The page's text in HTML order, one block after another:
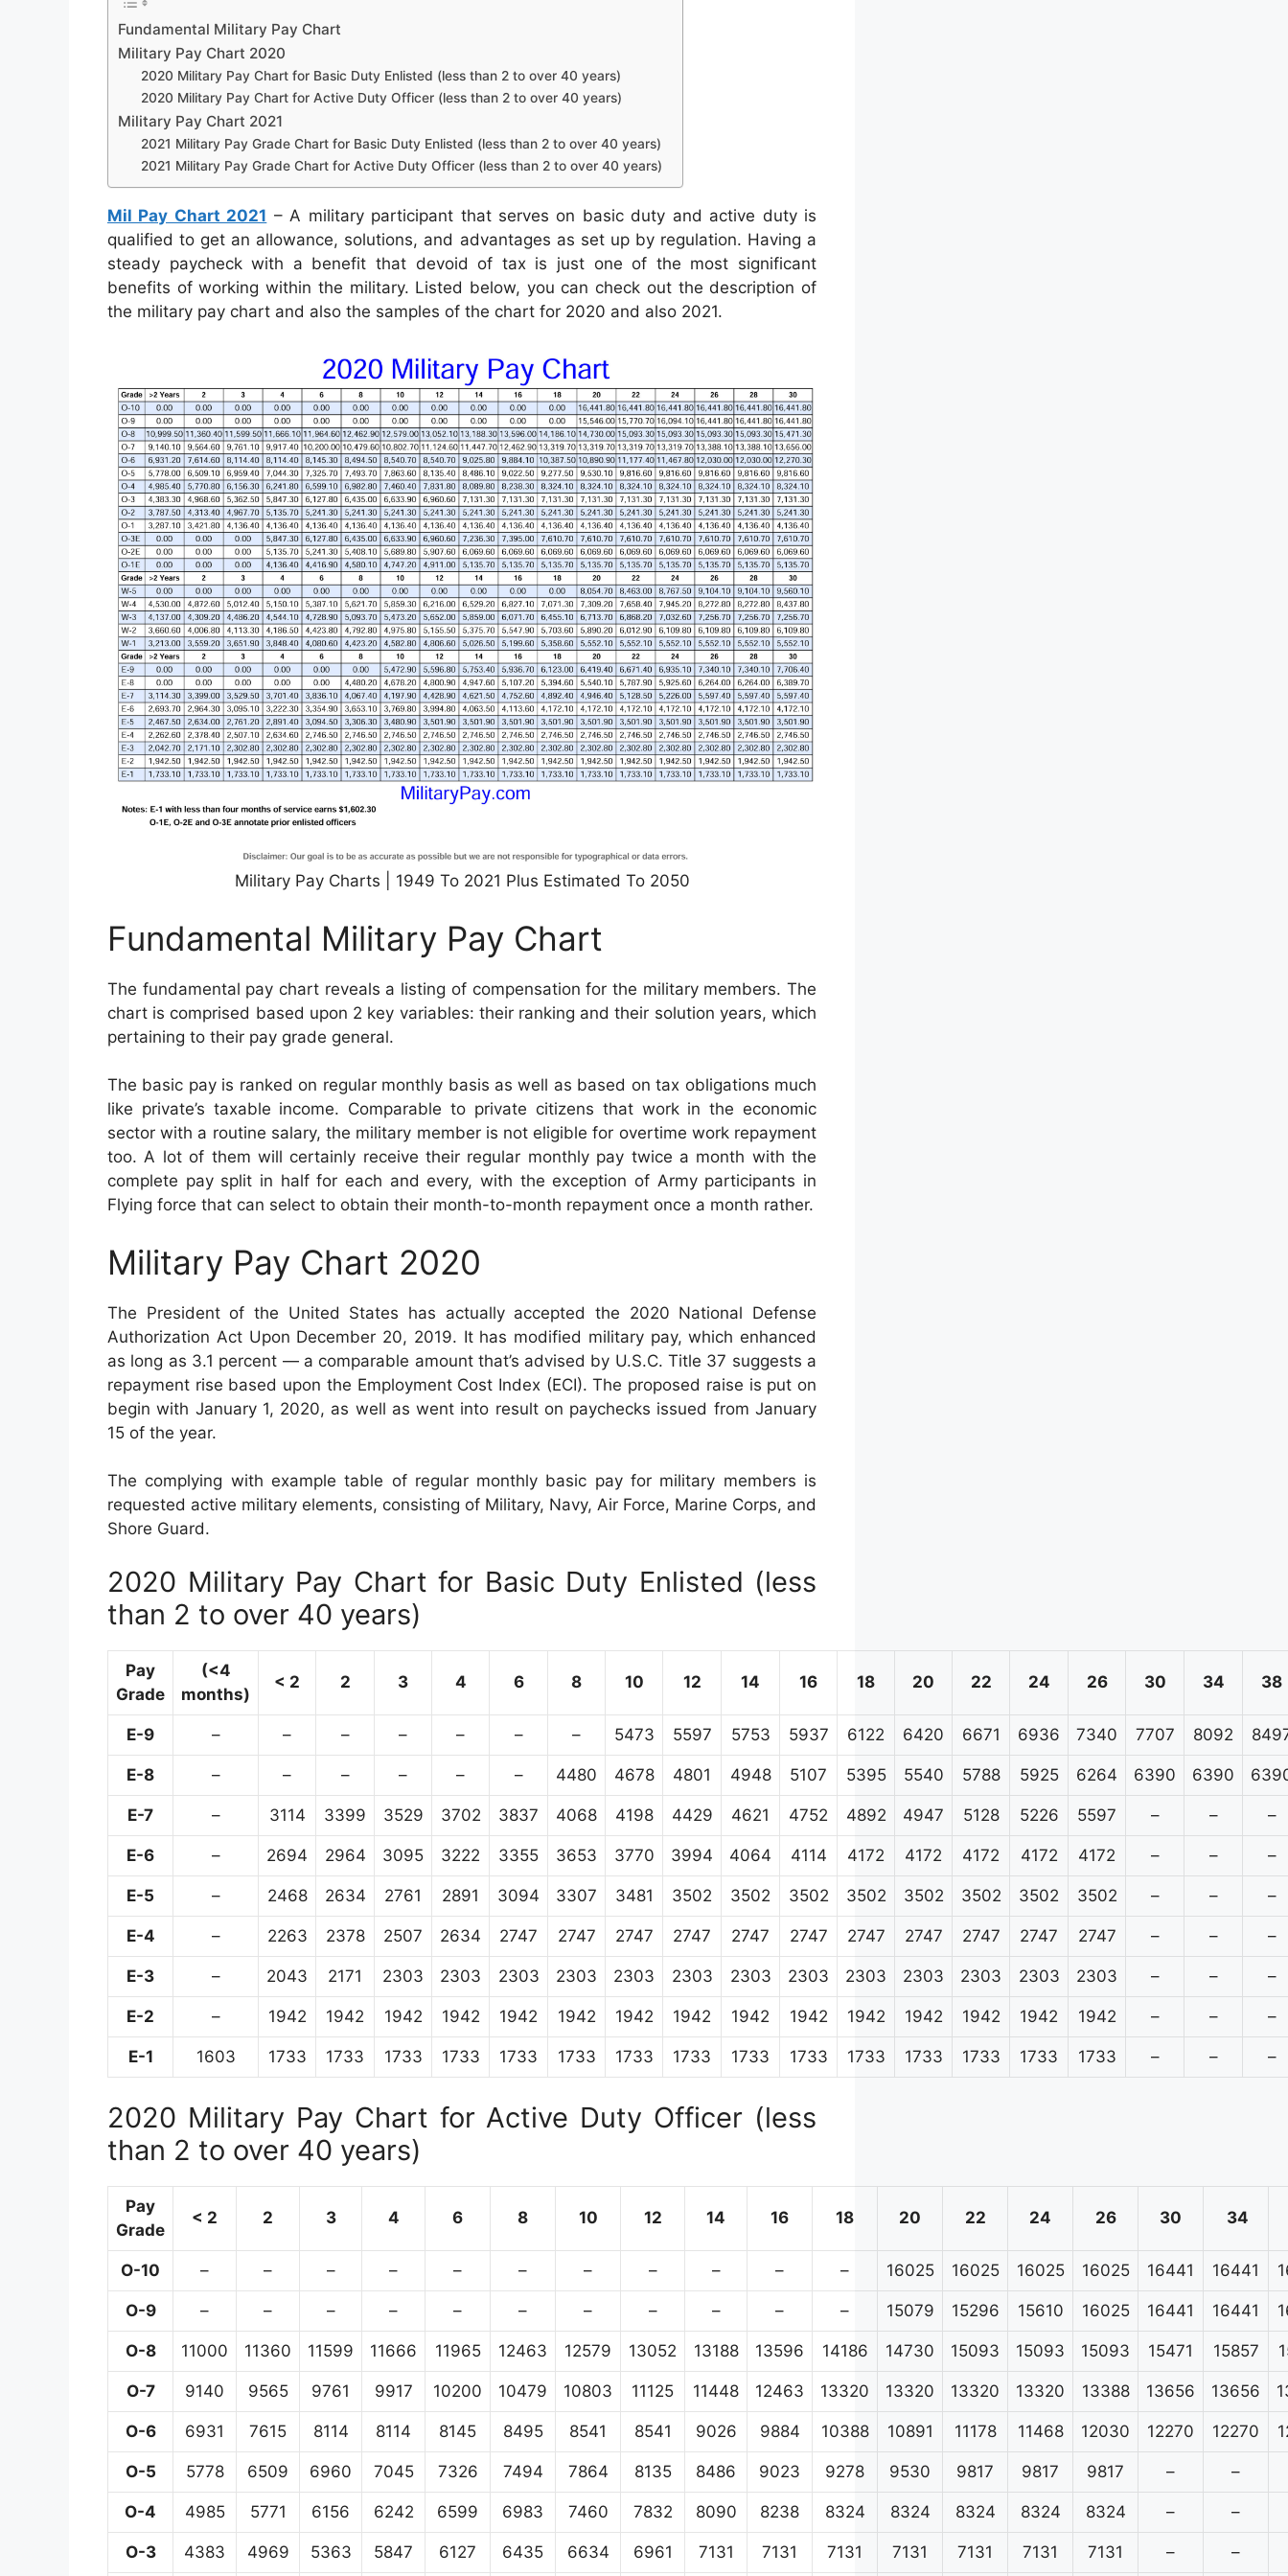
Fundamental Military Pay Chart
Military Pay Chart 2020
2020 Military Pay Chart for Basic Duty Enlisted (less than 2 to over 40 years)
2020 Military Pay Chart for Active Duty Officer (less than 2 to over 40 years)
Military Pay Chart 2021
2021 Military Pay Grade Chart for Basic Duty Enlisted (less than 2 to over 40 years)
2021 Military Pay Grade Chart for Active Duty Officer (less than 2 to over 40 years)
Mil Pay Chart 2021 – A military participant that serves on basic duty and active duty is
qualified to get an allowance, solutions, and advantages as set up by regulation. Having a
steady paycheck with a benefit that devoid of tax is just one of the most significant
benefits of working within the military. Listed below, you can check out the description of
the military pay chart and also the samples of the chart for 2020 and also 2021.
Military Pay Charts | 1949 To 2021 Plus Estimated To 2050
Fundamental Military Pay Chart
The fundamental pay chart reveals a listing of compensation for the military members. The
chart is comprised based upon 2 key variables: their ranking and their solution years, which
pertaining to their pay grade general.
The basic pay is ranked on regular monthly basis as well as based on tax obligations much
like private’s taxable income. Comparable to private citizens that work in the economic
sector with a routine salary, the military member is not eligible for overtime work repayment
too. A lot of them will certainly receive their regular monthly pay twice a month with the
complete pay split in half for each and every, with the exception of Army participants in
Flying force that can select to obtain their month-to-month repayment once a month rather.
Military Pay Chart 2020
The President of the United States has actually accepted the 2020 National Defense
Authorization Act Upon December 20, 2019. It has modified military pay, which enhanced
as long as 3.1 percent — a comparable amount that’s advised by U.S.C. Title 37 suggests a
repayment rise based upon the Employment Cost Index (ECI). The proposed raise is put on
begin with January 1, 2020, as well as went into result on paychecks issued from January
15 of the year.
The complying with example table of regular monthly basic pay for military members is
requested active military elements, consisting of Military, Navy, Air Force, Marine Corps, and
Shore Guard.
2020 Military Pay Chart for Basic Duty Enlisted (less
than 2 to over 40 years)
Pay
Grade
(<4
months)
< 2 2 3 4 6 8 10 12 14 16 18 20 22 24 26 30 34 38
E-9 – – – – – – – 5473 5597 5753 5937 6122 6420 6671 6936 7340 7707 8092
E-8 – – – – – – 4480 4678 4801 4948 5107 5395 5540 5788 5925 6264 6390 6390
E-7 – 3114 3399 3529 3702 3837 4068 4198 4429 4621 4752 4892 4947 5128 5226 5597 – – –
E-6 – 2694 2964 3095 3222 3355 3653 3770 3994 4064 4114 4172 4172 4172 4172 4172 – – –
E-5 – 2468 2634 2761 2891 3094 3307 3481 3502 3502 3502 3502 3502 3502 3502 3502 – – –
E-4 – 2263 2378 2507 2634 2747 2747 2747 2747 2747 2747 2747 2747 2747 2747 2747 – – –
E-3 – 2043 2171 2303 2303 2303 2303 2303 2303 2303 2303 2303 2303 2303 2303 2303 – – –
E-2 – 1942 1942 1942 1942 1942 1942 1942 1942 1942 1942 1942 1942 1942 1942 1942 – – –
E-1 1603 1733 1733 1733 1733 1733 1733 1733 1733 1733 1733 1733 1733 1733 1733 1733 – – –
2020 Military Pay Chart for Active Duty Officer (less
than 2 to over 40 years)
Pay
Grade
< 2 2 3 4 6 8 10 12 14 16 18 20 22 24 26 30 34
O-10 – – – – – – – – – – – 16025 16025 16025 16025 16441 16441
O-9 – – – – – – – – – – – 15079 15296 15610 16025 16441 16441
O-8 11000 11360 11599 11666 11965 12463 12579 13052 13188 13596 14186 14730 15093 15093 15093 15471 15857
O-7 9140 9565 9761 9917 10200 10479 10803 11125 11448 12463 13320 13320 13320 13320 13388 13656 13656
O-6 6931 7615 8114 8114 8145 8495 8541 8541 9026 9884 10388 10891 11178 11468 12030 12270 12270
O-5 5778 6509 6960 7045 7326 7494 7864 8135 8486 9023 9278 9530 9817 9817 9817 – –
O-4 4985 5771 6156 6242 6599 6983 7460 7832 8090 8238 8324 8324 8324 8324 8324 – –
O-3 4383 4969 5363 5847 6127 6435 6634 6961 7131 7131 7131 7131 7131 7131 7131 – –